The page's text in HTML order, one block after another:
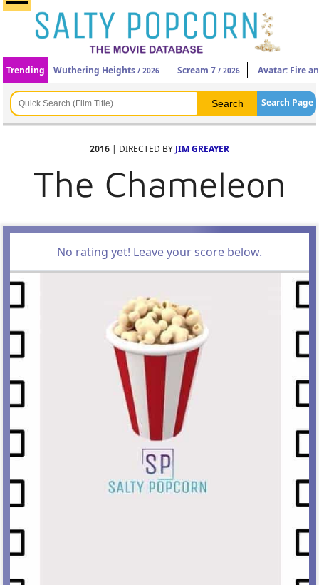
Trending Wuthering Heights / 2026 Scream 7 / 2026 Avatar: Fire
Search Page
2016 | DIRECTED BY JIM GREAYER
The Chameleon
No rating yet! Leave your score below.